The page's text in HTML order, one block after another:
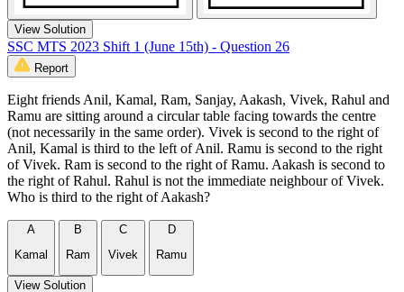
View Solution
SSC MTS 2023 Shift 1 (June 15th) - Question 26
Report
Eight friends Anil, Kamal, Ram, Sanjay, Aakash, Vivek, Rahul and
Ramu are sitting around a circular table facing towards the centre
(not necessarily in the same order). Vivek is second to the right of
Anil, Kamal is third to the left of Anil. Ramu is second to the right
of Vivek. Ram is second to the right of Ramu. Aakash is second to
the right of Rahul. Rahul is not the immediate neighbour of Vivek.
Who is third to the right of Aakash?
A
Kamal
B
Ram
C
Vivek
D
Ramu
View Solution